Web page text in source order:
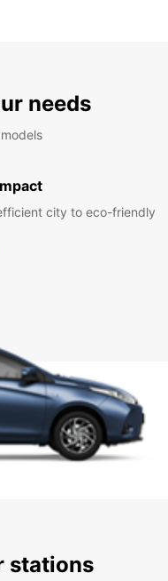
needs
city to eco-friendly
stations